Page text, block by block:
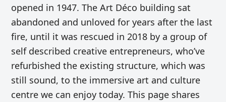
opened in 1947.The Art Déco building sat
abandoned and unloved for years after the last
fire, until it was rescued in 2018 by a group of
self described creative entrepreneurs, who’ve
refurbished the existing structure, which was
still sound, to the immersive art and culture
centre we can enjoy today. This page shares